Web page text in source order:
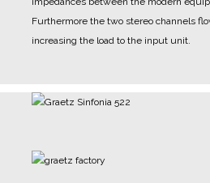
Furthermore the two stereo channels
increasing the load to the input unit.